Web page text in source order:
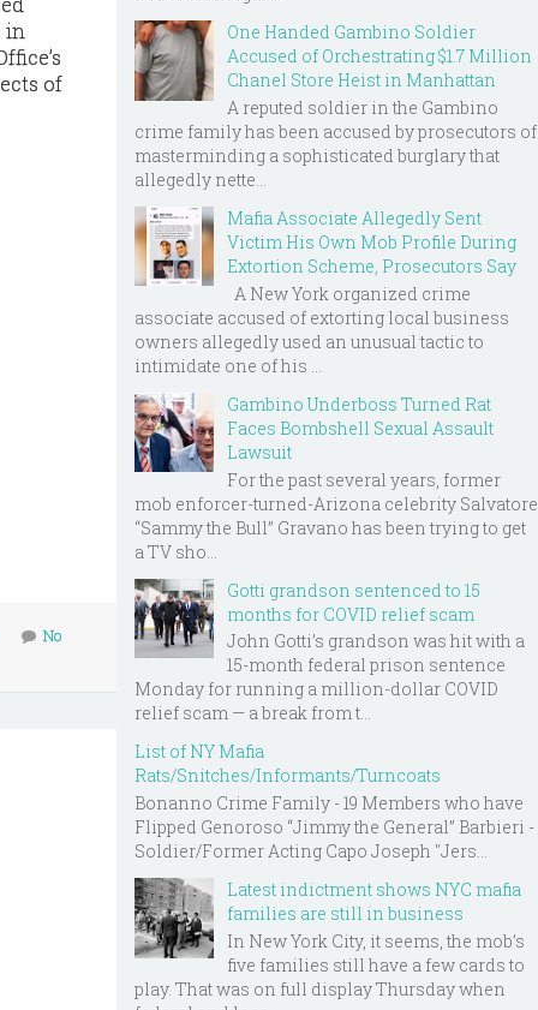
in
of
No
One Handed Gambino Soldier
Accused of Orchestrating $1.7 Million
Chanel Store Heist in Manhattan
A reputed soldier in the Gambino
crime family has been accused by prosecutors of
masterminding a sophisticated burglary that
allegedly nette...
Mafia Associate Allegedly Sent
Victim His Own Mob Profile During
Extortion Scheme, Prosecutors Say
A New York organized crime
associate accused of extorting local business
owners allegedly used an unusual tactic to
intimidate one of his ...
Gambino Underboss Turned Rat
Faces Bombshell Sexual Assault
Lawsuit
For the past several years, former
mob enforcer-turned-Arizona celebrity Salvatore
“Sammy the Bull” Gravano has been trying to get
a TV sho...
Gotti grandson sentenced to 15
months for COVID relief scam
John Gotti’s grandson was hit with a
15-month federal prison sentence
Monday for running a million-dollar COVID
relief scam — a break from t...
List of NY Mafia
Rats/Snitches/Informants/Turncoats
Bonanno Crime Family - 19 Members who have
Flipped Genoroso “Jimmy the General” Barbieri -
Soldier/Former Acting Capo Joseph "Jers...
Latest indictment shows NYC mafia
families are still in business
In New York City, it seems, the mob’s
five families still have a few cards to
play. That was on full display Thursday when